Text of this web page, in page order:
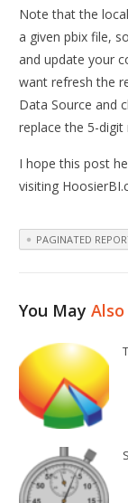
Note that the
a given pbix file,
and update your
want refresh the
Data Source and
replace the 5-
I hope this post
visiting
PAGINATED
You May